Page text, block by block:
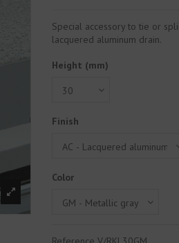
Special accessory to tie or
lacquered aluminum drain.
Height (mm)
Finish
Color